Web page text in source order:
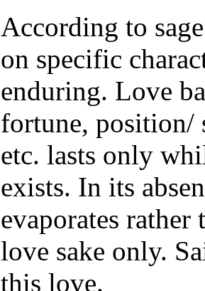
According to
on specific
enduring. Love
fortune, position/
etc. lasts only
exists. In its
evaporates
love sake only.
this love.